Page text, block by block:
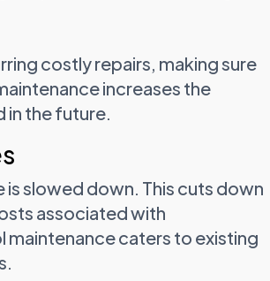
costly repairs, making sure
increases the
in the future.
slowed down. This cuts down
associated with
maintenance caters to existing